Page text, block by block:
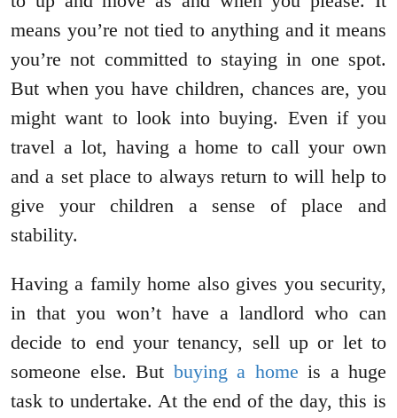
means you’re not tied to anything and it means
you’re not committed to staying in one spot.
But when you have children, chances are, you
might want to look into buying. Even if you
travel a lot, having a home to call your own
and a set place to always return to will help to
give your children a sense of place and
stability.
Having a family home also gives you security,
in that you won’t have a landlord who can
decide to end your tenancy, sell up or let to
someone else. But buying a home is a huge
task to undertake. At the end of the day, this is